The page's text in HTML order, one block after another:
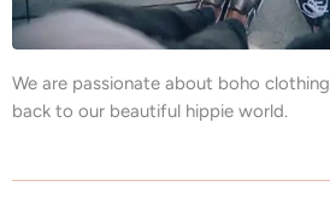
We are passionate about boho
back to our beautiful hippie world.